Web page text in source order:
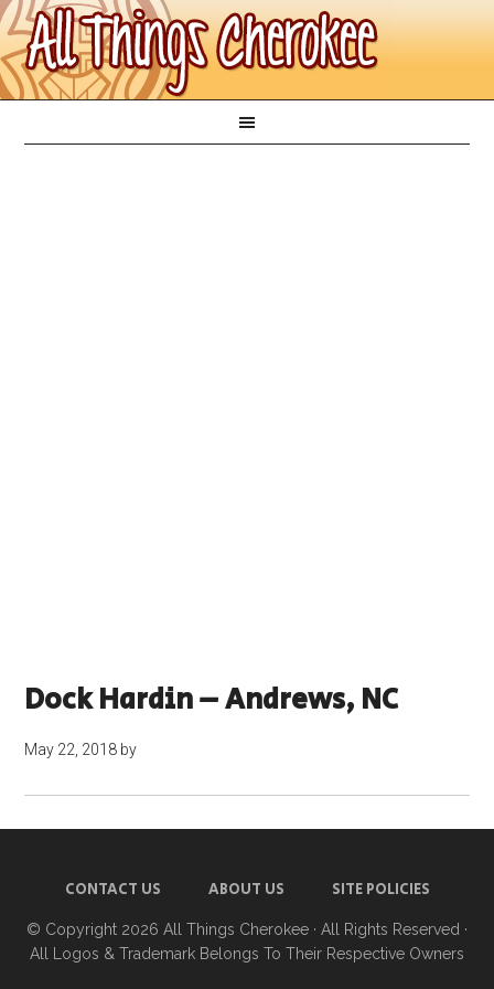
Dock Hardin – Andrews, NC
May 22, 2018 by
CONTACT US ABOUT US SITE POLICIES
© Copyright 2026 All Things Cherokee · All Rights Reserved ·
All Logos & Trademark Belongs To Their Respective Owners